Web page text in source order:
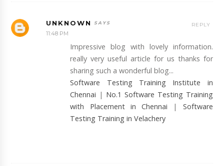
UNKNOWN
11:48 PM
Impressive blog with lovely information.
really very useful article for us thanks for
sharing such a wonderful blog...
Software Testing Training Institute in
Chennai | No.1 Software Testing Training
with Placement in Chennai | Software
Testing Training in Velachery
REPLY